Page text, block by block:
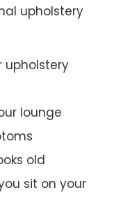
upholstery
upholstery
lounge
old
sit on your